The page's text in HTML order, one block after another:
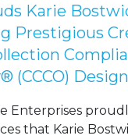
Karie
Prestigious
(CCCO)
Enterprises
that Karie